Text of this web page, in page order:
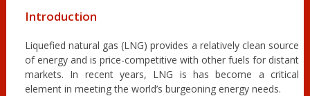
Introduction
Liquefied natural gas (LNG) provides a relatively clean source
of energy and is price-competitive with other fuels for distant
markets. In recent years, LNG is has become a critical
element in meeting the world’s burgeoning energy needs.